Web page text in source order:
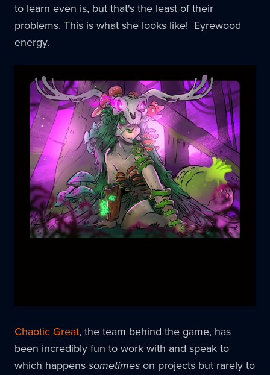
to learn even is, but that's the least of their
problems. This is what she looks like! Eyrewood
energy.
Chaotic Great, the team behind the game, has
been incredibly fun to work with and speak to
which happenssometimes on projects but rarely to